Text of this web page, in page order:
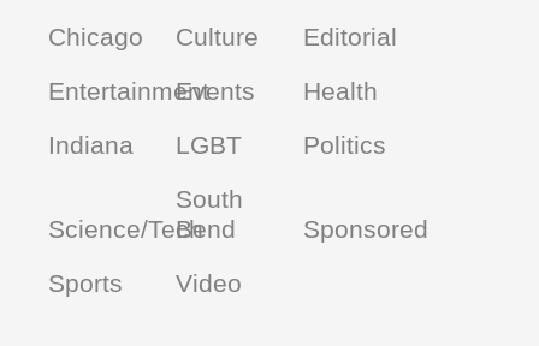
Chicago
Culture
Editorial
EntertainmentEvents
Health
Indiana
LGBT Politics
Science/Tech
South
Bend
Sponsored
Sports
Video